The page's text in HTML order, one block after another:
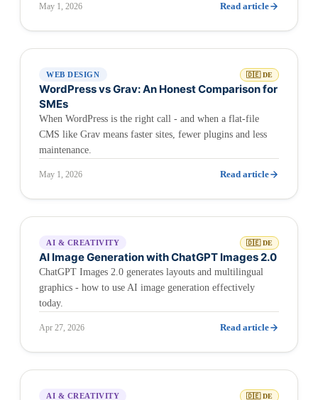
May 1, 2026 Read article
WEB DESIGN 🇩🇪 DE
WordPress vs Grav: An Honest Comparison for
SMEs
When WordPress is the right call - and when a flat-file
CMS like Grav means faster sites, fewer plugins and less
maintenance.
May 1, 2026 Read article
AI & CREATIVITY 🇩🇪 DE
AI Image Generation with ChatGPT Images 2.0
ChatGPT Images 2.0 generates layouts and multilingual
graphics - how to use AI image generation effectively
today.
Apr 27, 2026 Read article
AI & CREATIVITY 🇩🇪 DE